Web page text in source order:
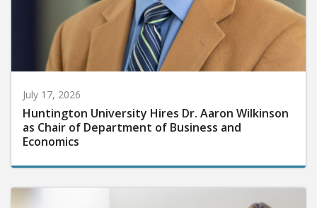
July 17, 2026
Huntington University Hires Dr. Aaron Wilkinson
as Chair of Department of Business and
Economics